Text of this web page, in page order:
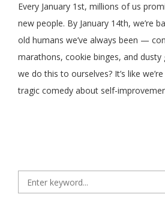
Every January 1st, millions of us
new people. By January 14th, we’re
old humans we’ve always been —
marathons, cookie binges, and dusty
we do this to ourselves? It’s like
tragic comedy about self-